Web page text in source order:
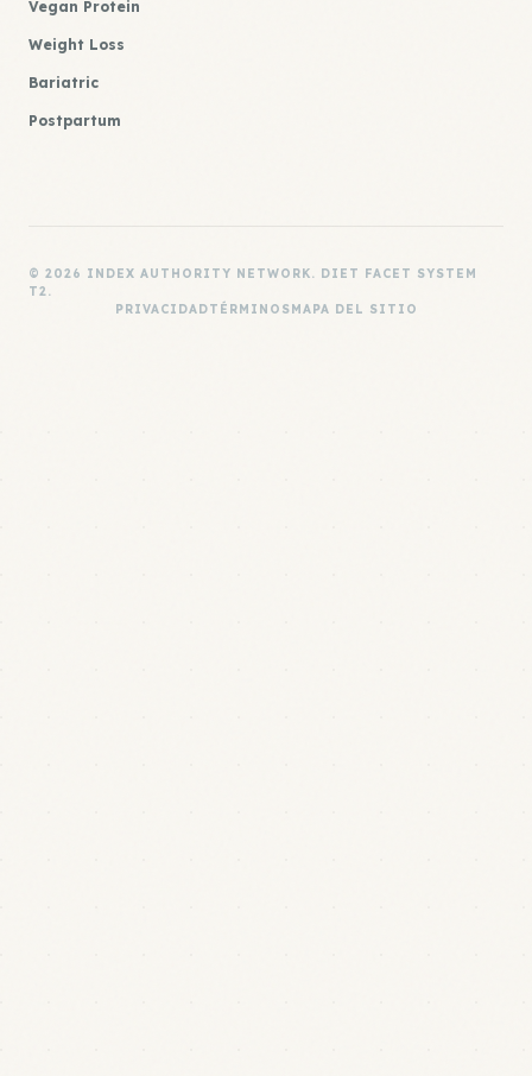
Vegan Protein
Weight Loss
Bariatric
Postpartum
© 2026 INDEX AUTHORITY NETWORK. DIET FACET SYSTEM
T2.
PRIVACIDADTÉRMINOSMAPA DEL SITIO